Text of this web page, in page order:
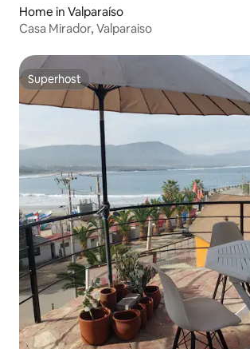
Home in Valparaíso
Casa Mirador, Valparaiso
Superhost
Superhost